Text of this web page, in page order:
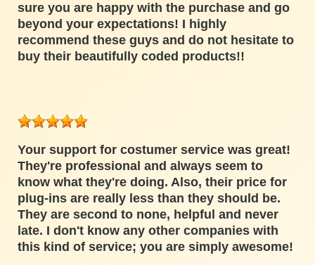
sure you are happy with the purchase and go
beyond your expectations! I highly
recommend these guys and do not hesitate to
buy their beautifully coded products!!
Your support for costumer service was great!
They're professional and always seem to
know what they're doing. Also, their price for
plug-ins are really less than they should be.
They are second to none, helpful and never
late. I don't know any other companies with
this kind of service; you are simply awesome!